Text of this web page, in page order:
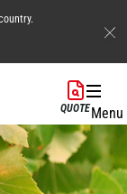
QUOTEMenu